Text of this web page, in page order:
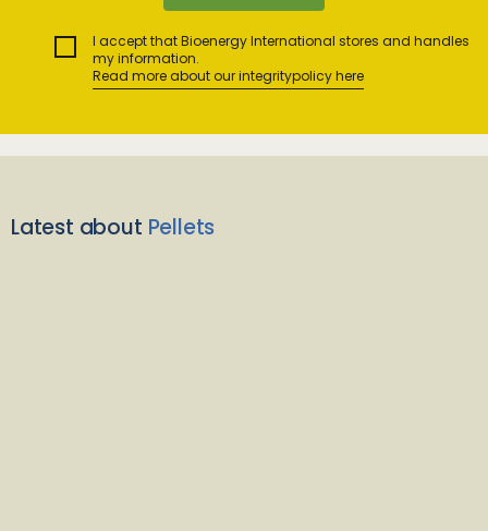
I accept that Bioenergy International stores and handles
my information.
Read more about our integritypolicy here
Latest about Pellets